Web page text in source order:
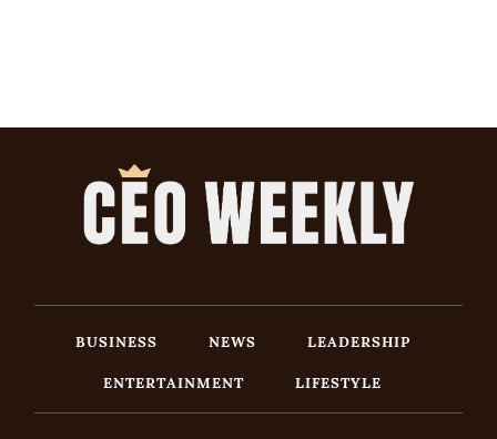
BUSINESS NEWS
LEADERSHIP
ENTERTAINMENT
LIFESTYLE